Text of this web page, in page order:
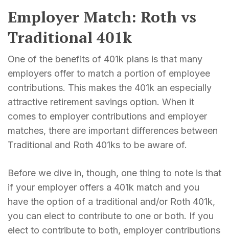
Employer Match: Roth vs
Traditional 401k
One of the benefits of 401k plans is that many
employers offer to match a portion of employee
contributions. This makes the 401k an especially
attractive retirement savings option. When it
comes to employer contributions and employer
matches, there are important differences between
Traditional and Roth 401ks to be aware of.
Before we dive in, though, one thing to note is that
if your employer offers a 401k match and you
have the option of a traditional and/or Roth 401k,
you can elect to contribute to one or both. If you
elect to contribute to both, employer contributions